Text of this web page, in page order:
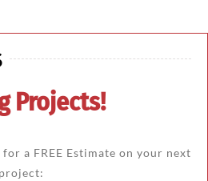
Projects!
a FREE Estimate on your next